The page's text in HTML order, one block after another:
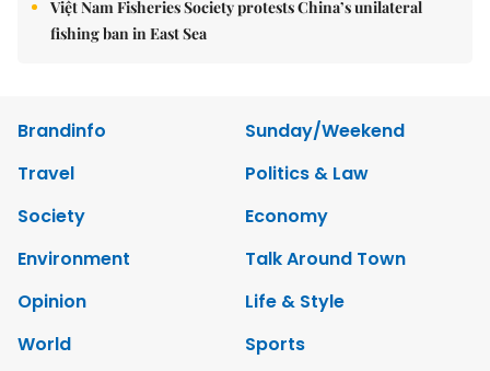
Việt Nam Fisheries Society protests China’s unilateral
fishing ban in East Sea
Brandinfo
Sunday/Weekend
Travel
Politics & Law
Society
Economy
Environment
Talk Around Town
Opinion
Life & Style
World
Sports